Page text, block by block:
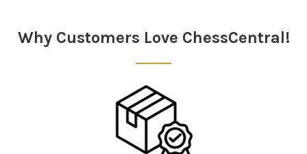
Why Customers Love ChessCentral!